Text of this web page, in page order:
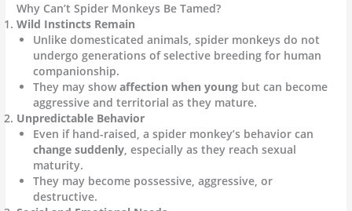
Why Can’t Spider Monkeys Be Tamed?
Wild Instincts Remain
Unlike domesticated animals, spider monkeys do not
undergo generations of selective breeding for human
companionship.
They may show affection when youngbut can become
aggressive and territorial as they mature.
Unpredictable Behavior
Even if hand-raised, a spider monkey’s behavior can
change suddenly, especially as they reach sexual
maturity.
They may become possessive, aggressive, or
destructive.